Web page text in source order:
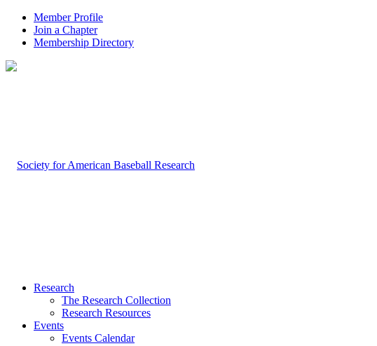
Member Profile
Join a Chapter
Membership Directory
Research
The Research Collection
Research Resources
Events
Events Calendar